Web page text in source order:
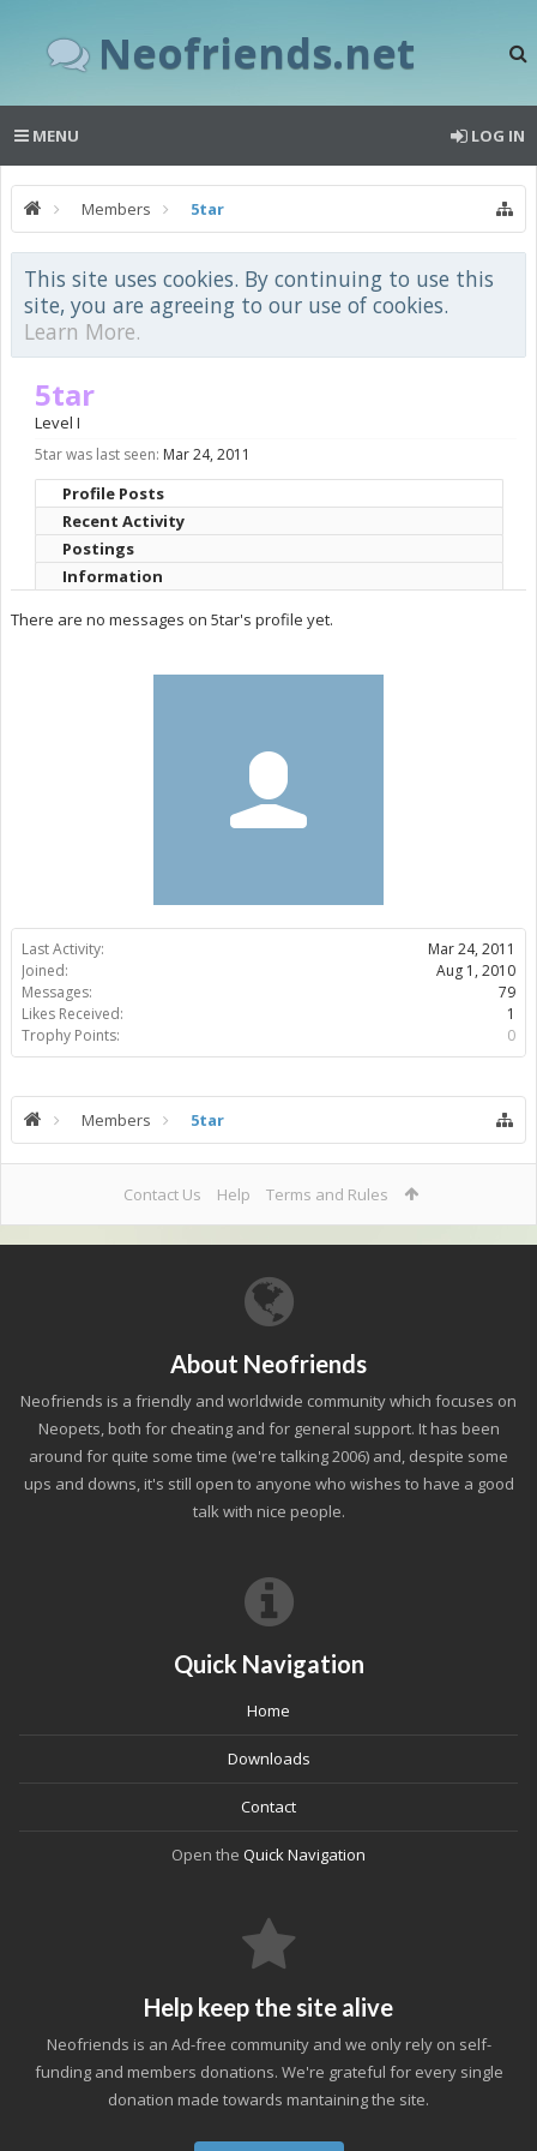
Neofriends.net
MENU LOG IN
Members 5tar
This site uses cookies. By continuing to use this
site, you are agreeing to our use of cookies.
Learn More.
Last Activity:
Mar 24, 2011
Joined:
Aug 1, 2010
Messages:
79
Likes Received:
1
Trophy Points:
0
5tar
Level I
5tar was last seen: Mar 24, 2011
Profile Posts
Recent Activity
Postings
Information
There are no messages on 5tar's profile yet.
Members 5tar
Contact Us Help Terms and Rules
About Neofriends
Neofriends is a friendly and worldwide community which focuses on
Neopets, both for cheating and for general support. It has been
around for quite some time (we're talking 2006) and, despite some
ups and downs, it's still open to anyone who wishes to have a good
talk with nice people.
Quick Navigation
Home
Downloads
Contact
Open the Quick Navigation
Help keep the site alive
Neofriends is an Ad-free community and we only rely on self-
funding and members donations. We're grateful for every single
donation made towards mantaining the site.